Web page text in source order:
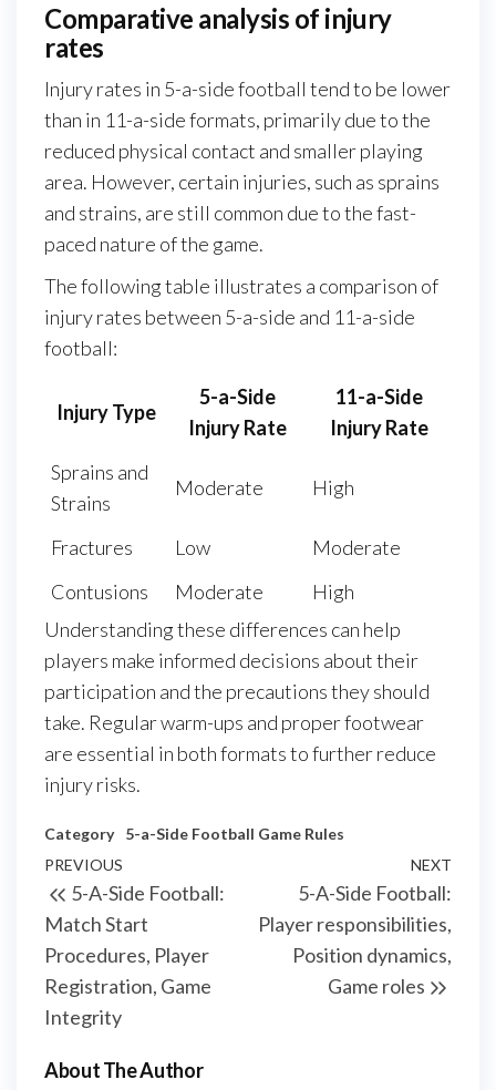
Comparative analysis of injury
rates
Injury rates in 5-a-side football tend to be lower
than in 11-a-side formats, primarily due to the
reduced physical contact and smaller playing
area. However, certain injuries, such as sprains
and strains, are still common due to the fast-
paced nature of the game.
The following table illustrates a comparison of
injury rates between 5-a-side and 11-a-side
football:
Injury Type
5-a-Side
Injury Rate
11-a-Side
Injury Rate
Sprains and
Strains
Moderate High
Fractures Low
Moderate
Contusions
Moderate
High
Understanding these differences can help
players make informed decisions about their
participation and the precautions they should
take. Regular warm-ups and proper footwear
are essential in both formats to further reduce
injury risks.
Category 5-a-Side Football Game Rules
Post
navigation
Previous
Post
PREVIOUS
5-A-Side Football:
Match Start
Procedures, Player
Registration, Game
Integrity
NEXT
5-A-Side Football:
Player responsibilities,
Position dynamics,
Game roles
About The Author